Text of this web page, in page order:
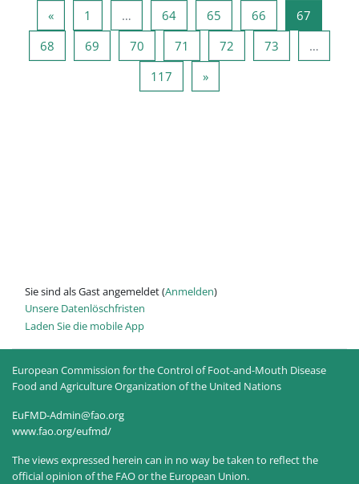
«Vorherige Seite
1 … 64Seite 64
65 Seite 65
66 Seite 66
67
68 Seite 68
69 Seite 69
70 Seite 70
71 Seite 71
72 Seite 72
73
…
117 Seite 117
»Nächste Seite
Sie sind als Gast angemeldet (Anmelden)
Unsere Datenlöschfristen
Laden Sie die mobile App
European Commission for the Control of Foot-and-Mouth Disease
Food and Agriculture Organization of the United Nations
EuFMD-Admin@fao.org
www.fao.org/eufmd/
The views expressed herein can in no way be taken to reflect the
official opinion of the FAO or the European Union.